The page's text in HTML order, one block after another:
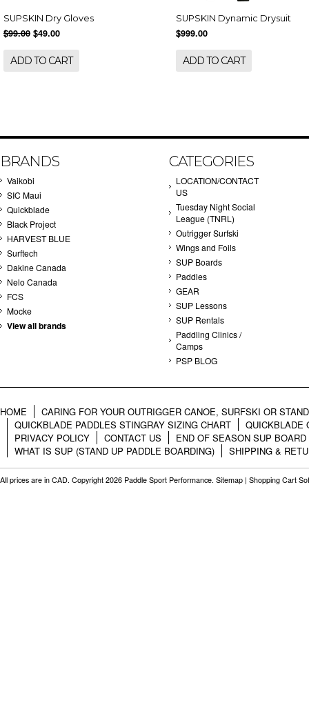
SUPSKIN Dry Gloves
$99.00 $49.00
ADD TO CART
SUPSKIN Dynamic Drysuit
$999.00
ADD TO CART
BRANDS
Vaikobi
SIC Maui
Quickblade
Black Project
HARVEST BLUE
Surftech
Dakine Canada
Nelo Canada
FCS
Mocke
View all brands
CATEGORIES
LOCATION/CONTACT
US
Tuesday Night Social
League (TNRL)
Outrigger Surfski
Wings and Foils
SUP Boards
Paddles
GEAR
SUP Lessons
SUP Rentals
Paddling Clinics /
Camps
PSP BLOG
HOME
CARING FOR YOUR OUTRIGGER CANOE, SURFSKI OR
QUICKBLADE PADDLES STINGRAY SIZING CHART
QUICKBLADE
PRIVACY POLICY
CONTACT US
END OF SEASON SUP
WHAT IS SUP (STAND UP PADDLE BOARDING)
SHIPPING &
All prices are in CAD. Copyright 2026 Paddle Sport Performance. Sitemap | Shopping Cart